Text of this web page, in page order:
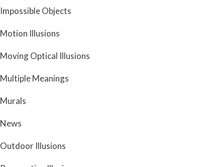
Impossible Objects
Motion Illusions
Moving Optical Illusions
Multiple Meanings
Murals
News
Outdoor Illusions